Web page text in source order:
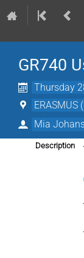
GR740
Thursday
ERASMUS
Mia
Description